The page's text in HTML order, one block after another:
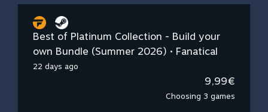
Best of Platinum Collection - Build your
own Bundle (Summer 2026) • Fanatical
22 days ago
9,99€
Choosing 3 games